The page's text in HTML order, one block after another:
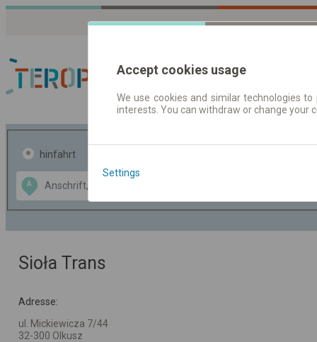
Fahrplandaten |
hinfahrt
A
Data CC-BY-SA
OpenStreetMap
GeoLite data by
Sioła Trans
Adresse:
ul. Mickiewicza 7/44
32-300 Olkusz
Accept cookies usage
We use cookies and similar technologies
interests. You can withdraw or change
Settings